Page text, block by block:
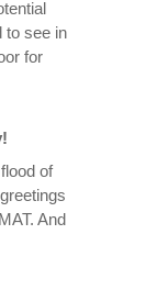
to see in
for
of
And